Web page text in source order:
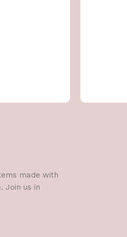
made with
Join us in